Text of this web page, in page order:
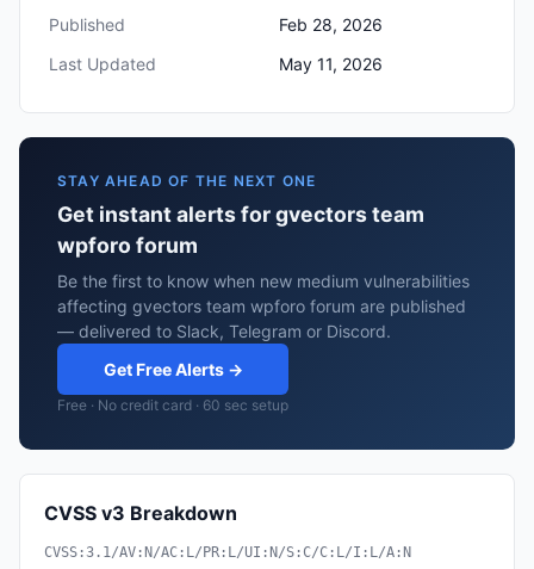
Published
Feb 28, 2026
Last Updated
May 11, 2026
STAY AHEAD OF THE NEXT ONE
Get instant alerts for gvectors team
wpforo forum
Be the first to know when new medium vulnerabilities
affecting gvectors team wpforo forum are published
— delivered to Slack, Telegram or Discord.
Get Free Alerts →
Free · No credit card · 60 sec setup
CVSS v3 Breakdown
CVSS:3.1/AV:N/AC:L/PR:L/UI:N/S:C/C:L/I:L/A:N